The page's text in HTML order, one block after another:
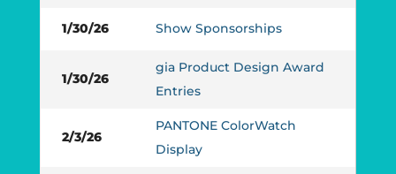
1/30/26 Show Sponsorships
1/30/26
gia Product Design Award
Entries
2/3/26
PANTONE ColorWatch
Display